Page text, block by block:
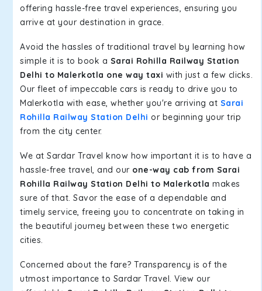
offering hassle-free travel experiences, ensuring you
arrive at your destination in grace.
Avoid the hassles of traditional travel by learning how
simple it is to book a Sarai Rohilla Railway Station
Delhi to Malerkotla one way taxi with just a few clicks.
Our fleet of impeccable cars is ready to drive you to
Malerkotla with ease, whether you're arriving at Sarai
Rohilla Railway Station Delhi or beginning your trip
from the city center.
We at Sardar Travel know how important it is to have a
hassle-free travel, and our one-way cab from Sarai
Rohilla Railway Station Delhi to Malerkotla makes
sure of that. Savor the ease of a dependable and
timely service, freeing you to concentrate on taking in
the beautiful journey between these two energetic
cities.
Concerned about the fare? Transparency is of the
utmost importance to Sardar Travel. View our